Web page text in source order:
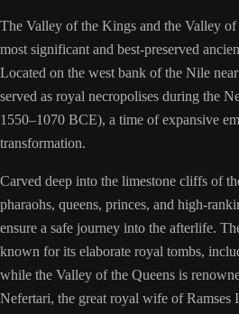
The Valley of the Kings and the Valley
most significant and best-preserved
Located on the west bank of the Nile
served as royal necropolises during the
1550–1070 BCE), a time of expansive
transformation.
Carved deep into the limestone cliffs of
pharaohs, queens, princes, and high-
ensure a safe journey into the afterlife.
known for its elaborate royal tombs,
while the Valley of the Queens is
Nefertari, the great royal wife of Ramses